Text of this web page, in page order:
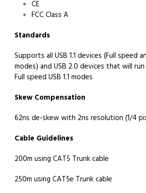
CE
FCC Class A
Standards
Supports all USB 1.1 devices (Full speed
modes) and USB 2.0 devices that will
Full speed USB 1.1
Skew Compensation
62ns de-skew with 2ns resolution (1/4
Cable Guidelines
200m using CAT5 Trunk cable
250m using CAT5e Trunk cable